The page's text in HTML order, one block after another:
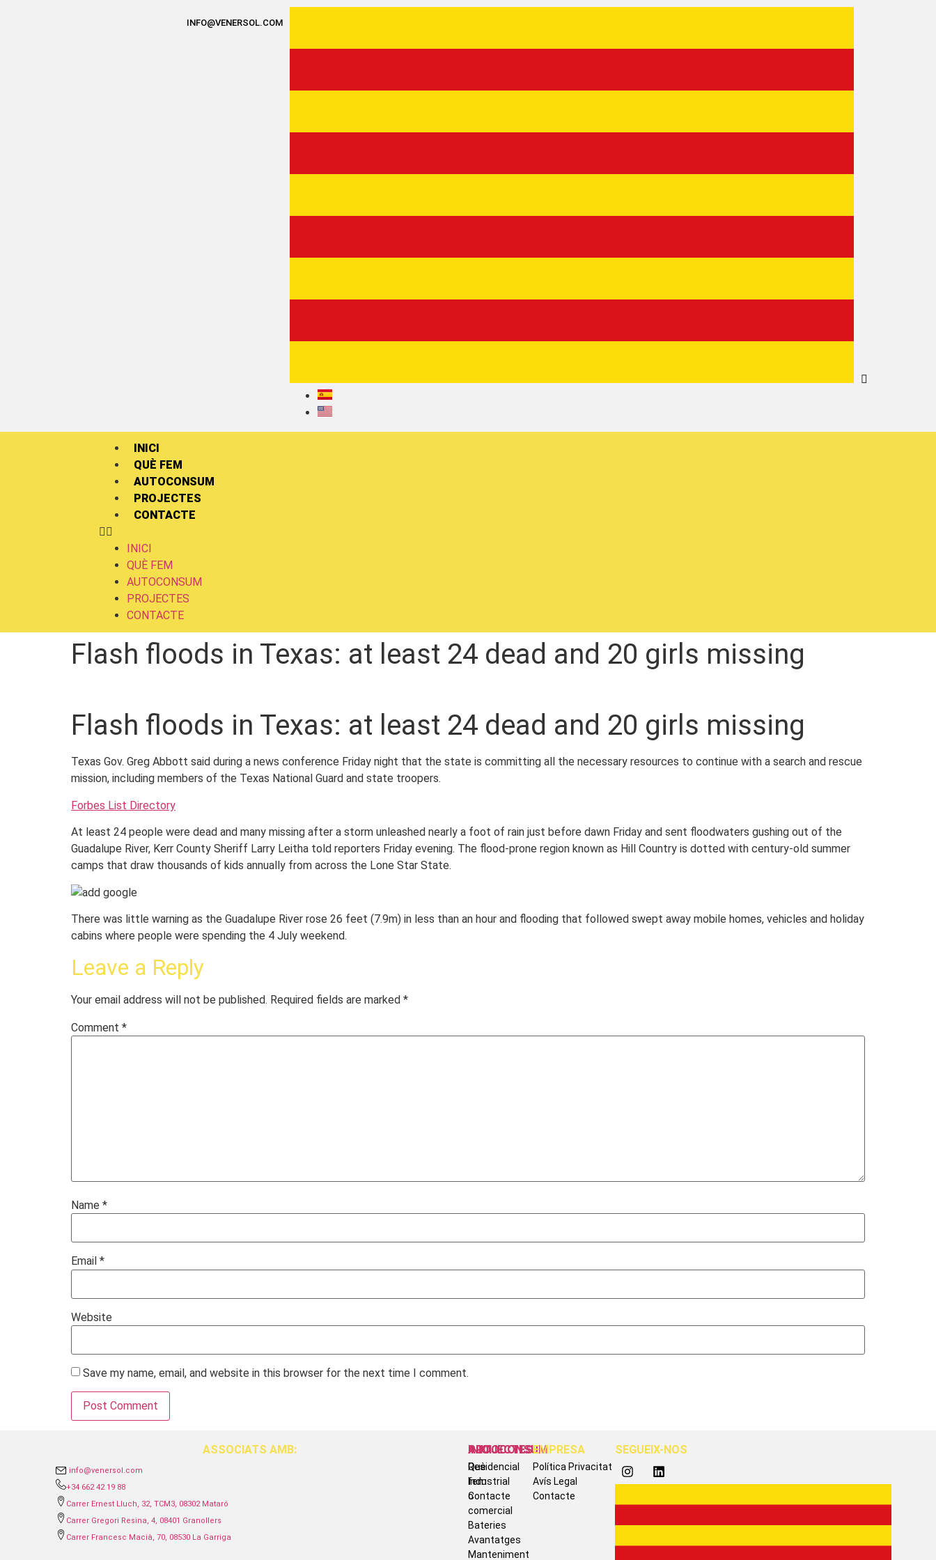
INFO@VENERSOL.COM
INICI
QUÈ FEM
AUTOCONSUM
PROJECTES
CONTACTE
INICI
QUÈ FEM
AUTOCONSUM
PROJECTES
CONTACTE
Flash floods in Texas: at least 24 dead and 20 girls missing
Flash floods in Texas: at least 24 dead and 20 girls missing
Texas Gov. Greg Abbott said during a news conference Friday night that the state is committing all the necessary resources to continue with a search and rescue
mission, including members of the Texas National Guard and state troopers.
Forbes List Directory
At least 24 people were dead and many missing after a storm unleashed nearly a foot of rain just before dawn Friday and sent floodwaters gushing out of the
Guadalupe River, Kerr County Sheriff Larry Leitha told reporters Friday evening. The flood-prone region known as Hill Country is dotted with century-old summer
camps that draw thousands of kids annually from across the Lone Star State.
There was little warning as the Guadalupe River rose 26 feet (7.9m) in less than an hour and flooding that followed swept away mobile homes, vehicles and holiday
cabins where people were spending the 4 July weekend.
Leave a Reply
Your email address will not be published. Required fields are marked *
Comment *
Name *
Email *
Website
Save my name, email, and website in this browser for the next time I comment.
info@venersol.com
+34 662 42 19 88
Carrer Ernest Lluch, 32, TCM3, 08302 Mataró
Carrer Gregori Resina, 4, 08401 Granollers
Carrer Francesc Macià, 70, 08530 La Garriga
ASSOCIATS AMB: INICI
Què
fem
Contacte
AUTOCONSUM
Residencial
Industrial
o
comercial
Bateries
Avantatges
Manteniment
PROJECTESEMPRESA
Política Privacitat
Avís Legal
Contacte
SEGUEIX-NOS